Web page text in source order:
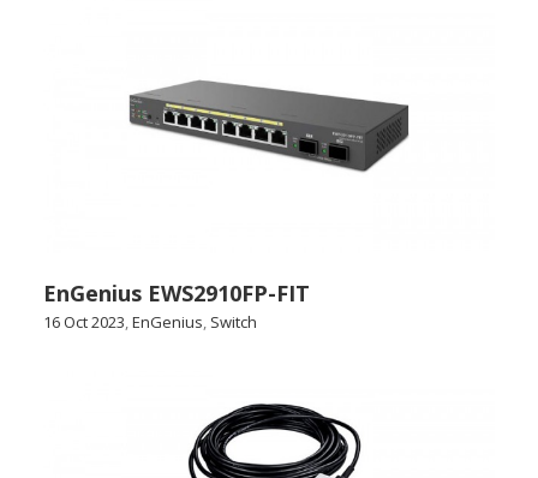
EnGenius EWS2910FP-FIT
16 Oct 2023,EnGenius, Switch